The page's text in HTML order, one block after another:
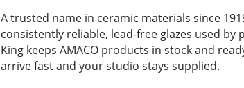
A trusted name in ceramic materials since
consistently reliable, lead-free glazes used by
King keeps AMACO products in stock and
arrive fast and your studio stays supplied.